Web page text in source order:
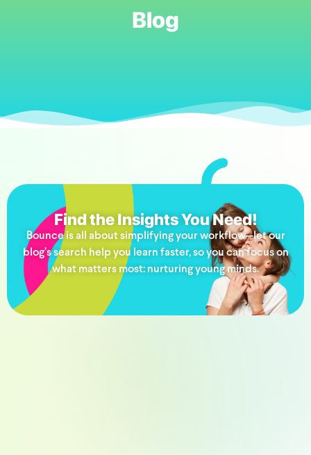
Blog
Find the Insights You Need!
Bounce is all about simplifying your workflow—let our
blog’s search help you learn faster, so you can focus on
what matters most: nurturing young minds.